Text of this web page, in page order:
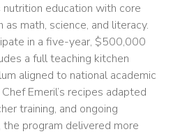
education with core
math, science, and literacy.
in a five-year, $500,000
a full teaching kitchen
aligned to national academic
Emeril’s recipes adapted
training, and ongoing
program delivered more